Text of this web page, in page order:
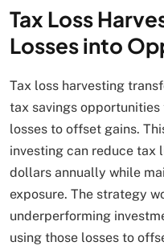
Tax Loss
Losses into
Tax loss harvesting
tax savings
losses to offset gains.
investing can reduce tax
dollars annually while
exposure. The strategy
underperforming
using those losses to